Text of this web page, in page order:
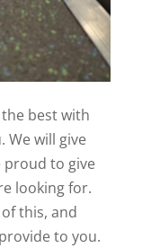
the best with
We will give
proud to give
looking for.
this, and
to you.